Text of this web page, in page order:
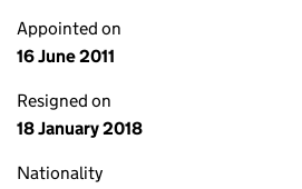
Appointed on
16 June 2011
Resigned on
18 January 2018
Nationality